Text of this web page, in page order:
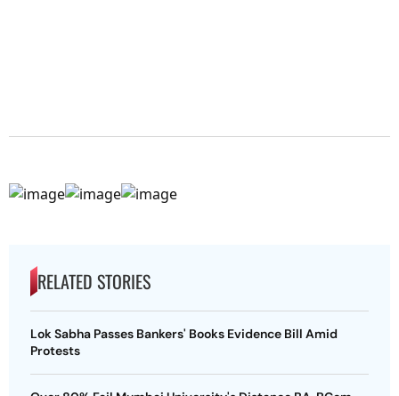
RELATED STORIES
Lok Sabha Passes Bankers' Books Evidence Bill Amid
Protests